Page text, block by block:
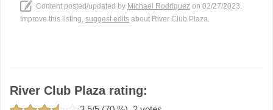
Content posted/updated by Michael Rodriguez on 02/27/2023.
Improve this listing, suggest edits about River Club Plaza.
River Club Plaza rating: